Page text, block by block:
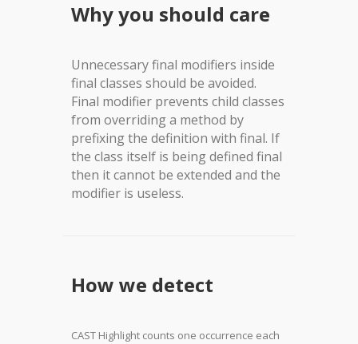
Why you should care
Unnecessary final modifiers inside
final classes should be avoided.
Final modifier prevents child classes
from overriding a method by
prefixing the definition with final. If
the class itself is being defined final
then it cannot be extended and the
modifier is useless.
How we detect
CAST Highlight counts one occurrence each